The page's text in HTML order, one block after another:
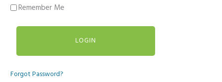
Remember Me
Forgot Password?